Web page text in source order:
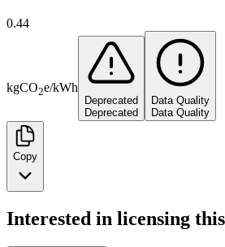
0.44
kgCO2e/kWh
Deprecated
Deprecated
Data Quality
Data Quality
Copy
Interested in licensing